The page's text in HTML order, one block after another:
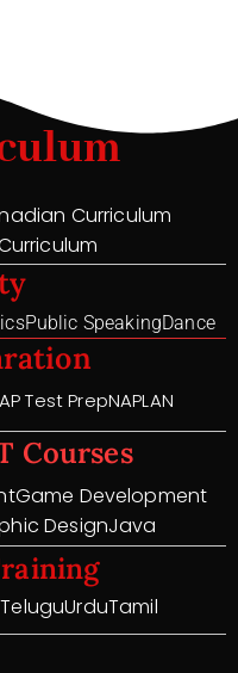
Curriculum
Public SpeakingDance
Test PrepNAPLAN
Courses
Game Development
DesignJava
TeluguUrduTamil